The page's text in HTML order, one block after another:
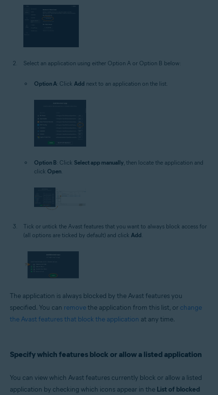
Select an application using either Option A or Option B below:
Option A: Click Add next to an application on the list.
Option B: Click Select app manually , then locate the application and
click Open
Tick or untick the Avast features that you want to always block access for
(all options are ticked by default) and click Add
The application is always blocked by the Avast features you
specified. You can removethe application from this list, or change
the Avast features that block the application at any time.
Specify which features block or allow a listed application
You can view which Avast features currently block or allow a listed
application by checking which icons appear in the List of blocked